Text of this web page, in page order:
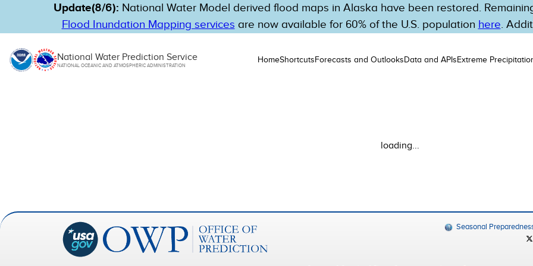
Update(8/6): National Water Model derived flood maps in Alaska have been restored.
Flood Inundation Mapping services are now available for 60% of the U.S. population here.
National Water Prediction Service
NATIONAL OCEANIC AND ATMOSPHERIC ADMINISTRATION
HomeShortcutsForecasts and OutlooksData and APIsExtreme
loading...
Seasonal